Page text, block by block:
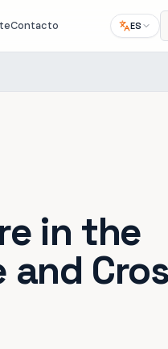
Contacto ES
in the